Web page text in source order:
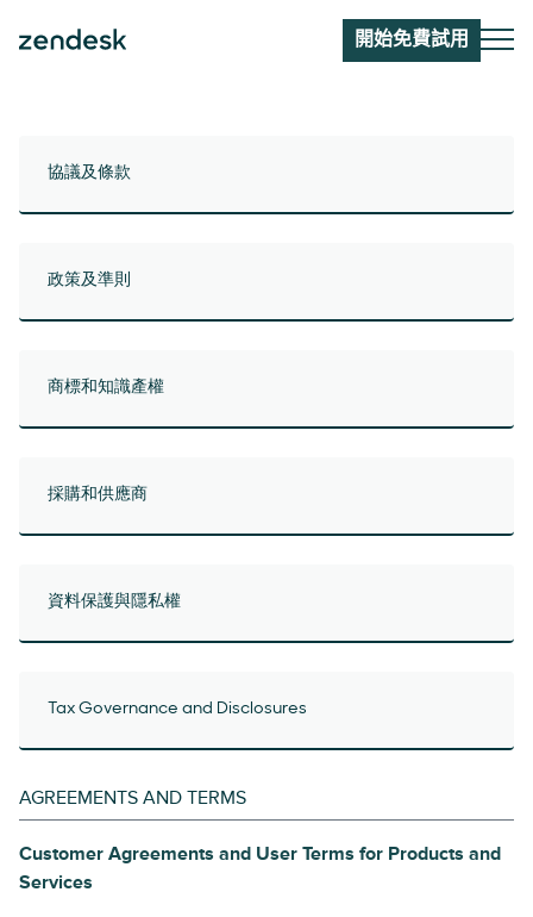
開始免費試用
協議及條款
政策及準則
商標和知識產權
採購和供應商
資料保護與隱私權
Tax Governance and Disclosures
AGREEMENTS AND TERMS
Customer Agreements and User Terms for Products and
Services